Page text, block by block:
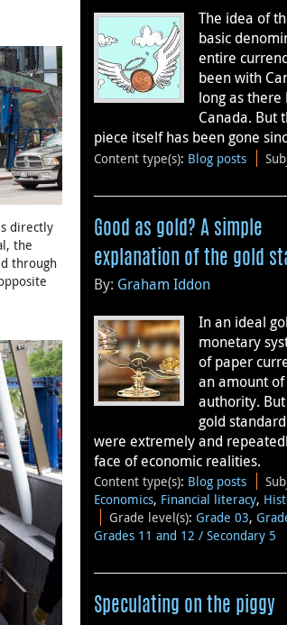
directly
the
through
The idea of
basic
entire
been with
long as there
Canada. But
piece itself has been gone
Content type(s): Blog posts
Good as gold? A simple
explanation of the gold
By: Graham Iddon
In an ideal
monetary
of paper
an amount
authority.
gold
were extremely and
face of economic realities.
Content type(s): Blog posts
Economics, Financial literacy,
Grade level(s): Grade 03,
Grades 11 and 12 / Secondary 5
Speculating on the piggy